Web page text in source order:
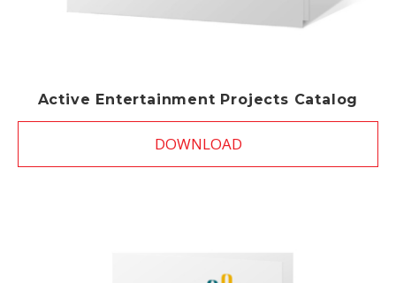
Active Entertainment Projects Catalog
DOWNLOAD